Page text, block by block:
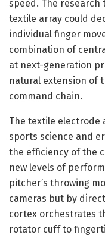
speed. The
textile array could
individual finger
combination of
at next-generation
natural extension of
command chain.
The textile electrode
sports science and
the efficiency of the
new levels of
pitcher’s throwing
cameras but by
cortex orchestrates
rotator cuff to